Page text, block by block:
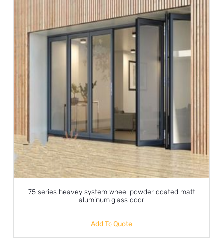
75 series heavey system wheel powder coated matt
aluminum glass door
Add To Quote